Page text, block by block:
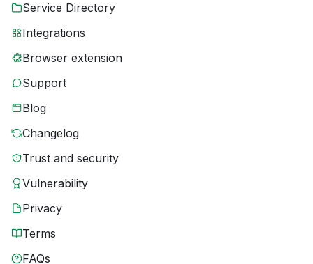
Service Directory
Integrations
Browser extension
Support
Blog
Changelog
Trust and security
Vulnerability
Privacy
Terms
FAQs